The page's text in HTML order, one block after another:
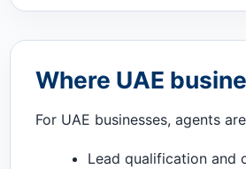
Where UAE
For UAE businesses, agents
Lead qualification and